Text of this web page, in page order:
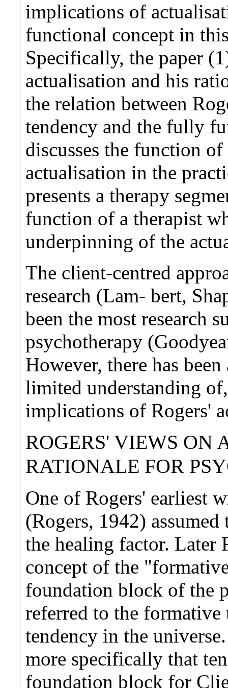
implications of
functional concept in
Specifically, the paper
actualisation and his
the relation between
tendency and the fully
discusses the function
actualisation in the
presents a therapy
function of a therapist
underpinning of the
The client-centred
research (Lam- bert,
been the most research
psychotherapy
However, there has
limited understanding
implications of Rogers'
ROGERS' VIEWS ON
RATIONALE FOR
One of Rogers' earliest
(Rogers, 1942)
the healing factor. Later
concept of the
foundation block of the
referred to the formative
tendency in the
more specifically that
foundation block for